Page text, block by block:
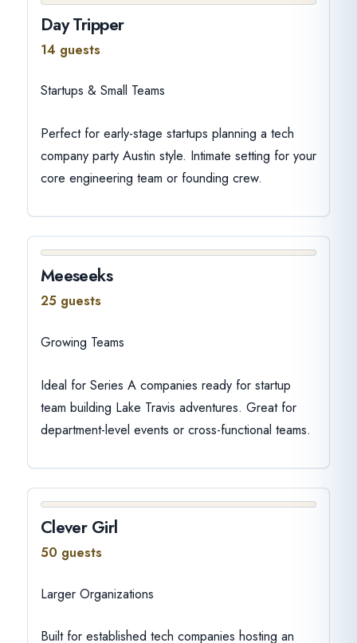
Day Tripper
14 guests
Startups & Small Teams
Perfect for early-stage startups planning a tech
company party Austin style. Intimate setting for your
core engineering team or founding crew.
Meeseeks
25 guests
Growing Teams
Ideal for Series A companies ready for startup
team building Lake Travis adventures. Great for
department-level events or cross-functional teams.
Clever Girl
50 guests
Larger Organizations
Built for established tech companies hosting an